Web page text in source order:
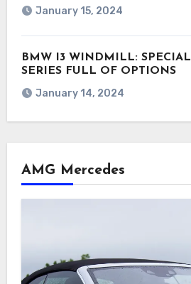
January 15, 2024
BMW I3 WINDMILL: SPECIAL
SERIES FULL OF OPTIONS
January 14, 2024
AMG Mercedes